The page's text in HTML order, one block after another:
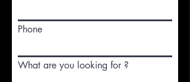
Phone
What are you looking for ?